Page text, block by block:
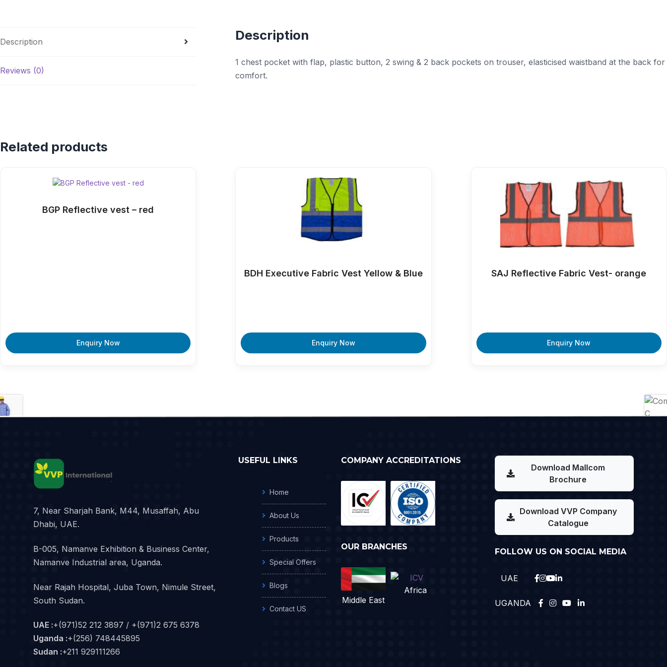
Description
Reviews (0)
Description
1 chest pocket with flap, plastic button, 2 swing & 2 back pockets on trouser, elasticised waistband at the back for
comfort.
Related products
BGP Reflective vest – red
Enquiry Now
BDH Executive Fabric Vest Yellow & Blue
Enquiry Now
SAJ Reflective Fabric Vest- orange
Enquiry Now
7, Near Sharjah Bank, M44, Musaffah, Abu
Dhabi, UAE.
B-005, Namanve Exhibition & Business Center,
Namanve Industrial area, Uganda.
Near Rajah Hospital, Juba Town, Nimule Street,
South Sudan.
UAE :+(971)52 212 3897 / +(971)2 675 6378
Uganda :+(256) 748445895
Sudan :+211 929111266‬
USEFUL LINKS
Home
About Us
Products
Special Offers
Blogs
Contact US
COMPANY ACCREDITATIONS
OUR BRANCHES
Middle East
Africa
Download Mallcom
Brochure
Download VVP Company
Catalogue
FOLLOW US ON SOCIAL MEDIA
UAE
UGANDA